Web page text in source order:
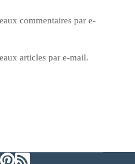
commentaires par e-
articles par e-mail.